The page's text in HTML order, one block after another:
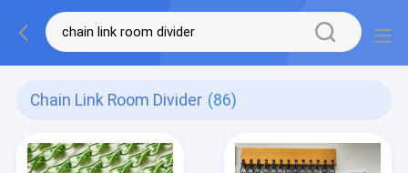
Chain Link Room Divider (86)